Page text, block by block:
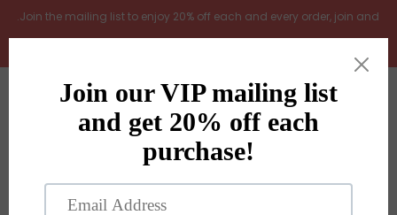
New Arrivals
In the Garden
.Join the mailing list to enjoy 20% off each and every order, join and
0